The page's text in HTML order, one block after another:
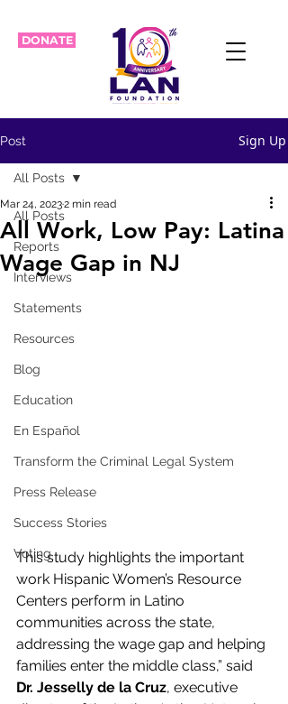
DONATE
Post Sign Up
All Posts
Reports
Interviews
Statements
Resources
Blog
Education
En Español
Transform the Criminal Legal System
Press Release
Success Stories
Voting
All Posts
All Work, Low Pay: Latina
Wage Gap in NJ
Mar 24, 20232 min read
This study highlights the important
work Hispanic Women’s Resource
Centers perform in Latino
communities across the state,
addressing the wage gap and helping
families enter the middle class,” said
Dr. Jesselly de la Cruz, executive